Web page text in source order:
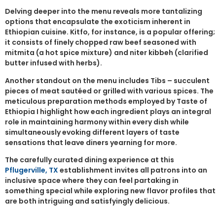
Delving deeper into the menu reveals more tantalizing
options that encapsulate the exoticism inherent in
Ethiopian cuisine. Kitfo, for instance, is a popular offering;
it consists of finely chopped raw beef seasoned with
mitmita (a hot spice mixture) and niter kibbeh (clarified
butter infused with herbs).
Another standout on the menu includes Tibs – succulent
pieces of meat sautéed or grilled with various spices. The
meticulous preparation methods employed by Taste of
Ethiopia I highlight how each ingredient plays an integral
role in maintaining harmony within every dish while
simultaneously evoking different layers of taste
sensations that leave diners yearning for more.
The carefully curated dining experience at this
Pflugerville, TX establishment invites all patrons into an
inclusive space where they can feel partaking in
something special while exploring new flavor profiles that
are both intriguing and satisfyingly delicious.